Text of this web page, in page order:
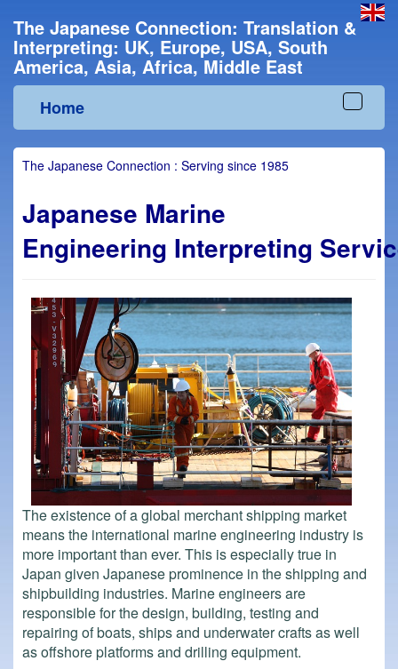
The Japanese Connection: Translation &
Interpreting: UK, Europe, USA, South
America, Asia, Africa, Middle East
Toggle
Home
The Japanese Connection : Serving since 1985
Japanese Marine
Engineering Interpreting
The existence of a global merchant shipping market
means the international marine engineering industry is
more important than ever. This is especially true in
Japan given Japanese prominence in the shipping and
shipbuilding industries. Marine engineers are
responsible for the design, building, testing and
repairing of boats, ships and underwater crafts as well
as offshore platforms and drilling equipment.